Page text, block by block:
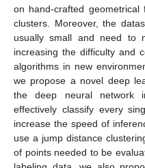
on hand-crafted geometrical
clusters. Moreover, the
usually small and need to
increasing the difficulty and
algorithms in new
we propose a novel deep
the deep neural network
effectively classify every
increase the speed of
use a jump distance
of points needed to be